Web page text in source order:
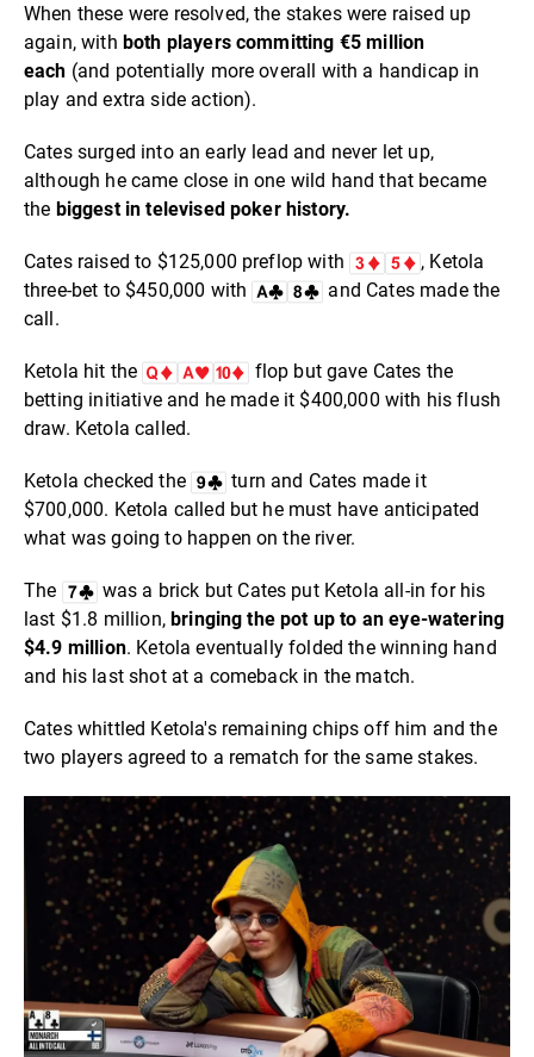
When these were resolved, the stakes were raised up
again, with both players committing €5 million
each (and potentially more overall with a handicap in
play and extra side action).
Cates surged into an early lead and never let up,
although he came close in one wild hand that became
the biggest in televised poker history.
Cates raised to $125,000 preflop with
, Ketola
three-bet to $450,000 with
and Cates made the
call.
Ketola hit the
flop but gave Cates the
betting initiative and he made it $400,000 with his flush
draw. Ketola called.
Ketola checked the
turn and Cates made it
$700,000. Ketola called but he must have anticipated
what was going to happen on the river.
The
was a brick but Cates put Ketola all-in for his
last $1.8 million, bringing the pot up to an eye-watering
$4.9 million. Ketola eventually folded the winning hand
and his last shot at a comeback in the match.
Cates whittled Ketola's remaining chips off him and the
two players agreed to a rematch for the same stakes.